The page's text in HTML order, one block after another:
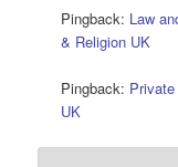
Pingback: Law
& Religion UK
Pingback:
UK